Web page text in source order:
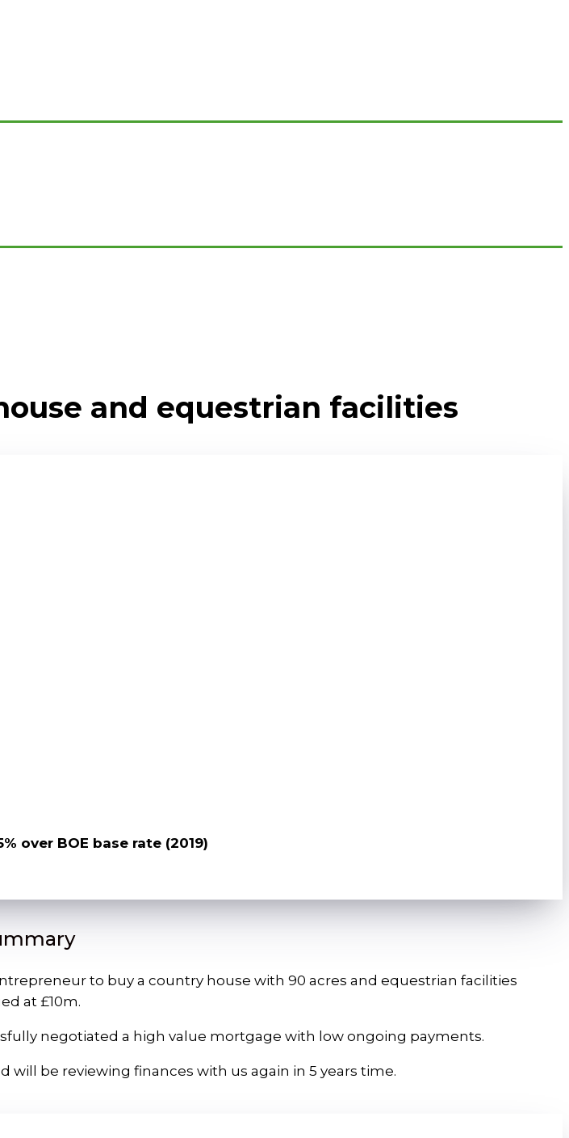
and equestrian facilities
over BOE base rate (2019)
to buy a country house with 90 acres and equestrian facilities
at £10m.
negotiated a high value mortgage with low ongoing payments.
will be reviewing finances with us again in 5 years time.